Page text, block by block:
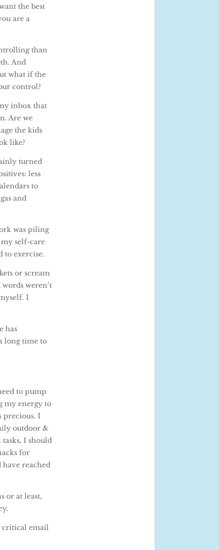
the best
are a
than
And
what if the
control?
inbox that
Are we
the kids
like?
turned
less
to
and
was piling
self-care
to exercise.
or scream
weren’t
I
has
long time to
to pump
my energy to
precious. I
outdoor &
I should
for
reached
or at least,
critical email